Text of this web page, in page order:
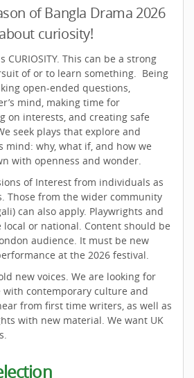
of Bangla Drama 2026
curiosity!
CURIOSITY. This can be a strong
of or to learn something. Being
open-ended questions,
mind, making time for
on interests, and creating safe
seek plays that explore and
mind: why, what if, and how we
with openness and wonder.
of Interest from individuals as
Those from the wider community
can also apply. Playwrights and
local or national. Content should be
audience. It must be new
at the 2026 festival.
new voices. We are looking for
contemporary culture and
from first time writers, as well as
with new material. We want UK